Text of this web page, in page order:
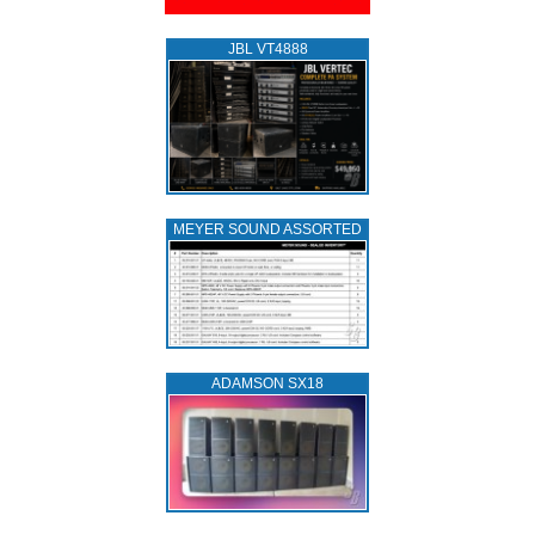
JBL VT4888
MEYER SOUND ASSORTED
ADAMSON SX18